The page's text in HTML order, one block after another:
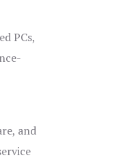
PCs,
and